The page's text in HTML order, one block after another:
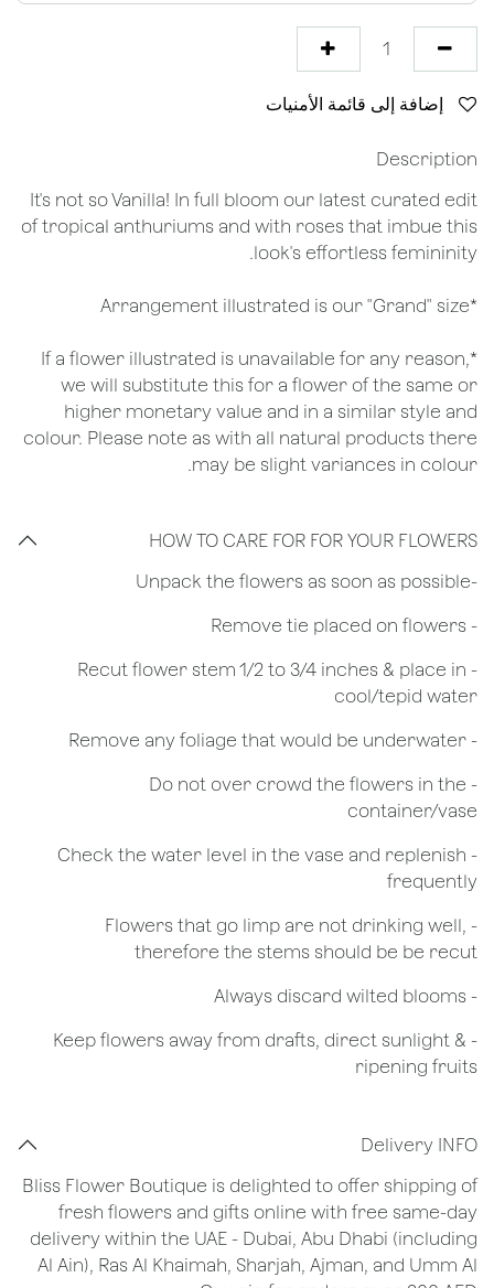
Description
It's not so Vanilla! In full bloom our latest curated edit
of tropical anthuriums and with roses that imbue this
look's effortless femininity.
*Arrangement illustrated is our "Grand" size
*If a flower illustrated is unavailable for any reason,
we will substitute this for a flower of the same or
higher monetary value and in a similar style and
colour. Please note as with all natural products there
may be slight variances in colour.
HOW TO CARE FOR FOR YOUR FLOWERS
​-Unpack the flowers as soon as possible
- Remove tie placed on flowers
​- Recut flower stem 1/2 to 3/4 inches & place in
cool/tepid water
- Remove any foliage that would be underwater
- Do not over crowd the flowers in the
container/vase
- Check the water level in the vase and replenish
frequently
- Flowers that go limp are not drinking well,
therefore the stems should be be recut
​- Always discard wilted blooms
- Keep flowers away from drafts, direct sunlight &
ripening fruits
Delivery INFO
Bliss Flower Boutique is delighted to offer shipping of
fresh flowers and gifts online with free same-day
delivery within the UAE - Dubai, Abu Dhabi (including
Al Ain), Ras Al Khaimah, Sharjah, Ajman, and Umm Al